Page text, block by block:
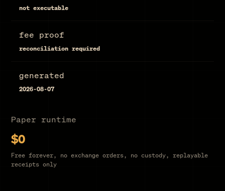
not executable
fee proof
reconciliation required
generated
2026-08-07
Paper runtime
$0
Free forever, no exchange orders, no custody, replayable
receipts only